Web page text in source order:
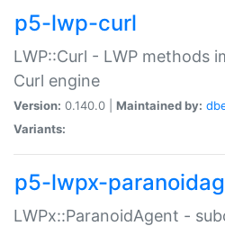
p5-lwp-curl
LWP::Curl - LWP methods
Curl engine
Version: 0.140.0 | Maintained by:
Variants:
p5-lwpx-
LWPx::ParanoidAgent -